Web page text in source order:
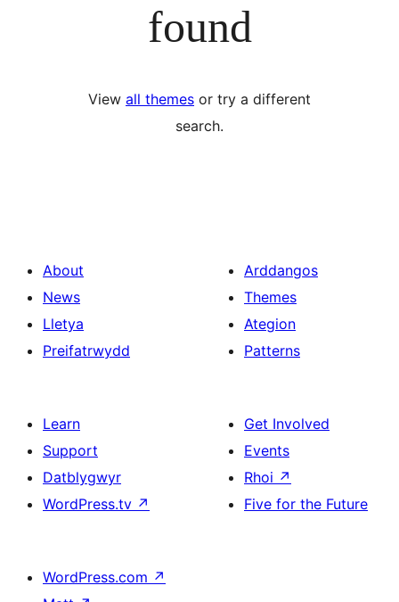
found
View all themes or try a different
search.
About
News
Lletya
Preifatrwydd
Arddangos
Themes
Ategion
Patterns
Learn
Support
Datblygwyr
WordPress.tv ↗
Get Involved
Events
Rhoi ↗
Five for the Future
WordPress.com ↗